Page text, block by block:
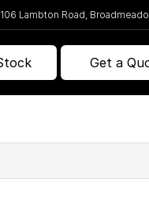
Lambton Road,
Get a